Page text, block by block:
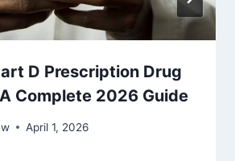
D Prescription Drug
Complete 2026 Guide
April 1, 2026